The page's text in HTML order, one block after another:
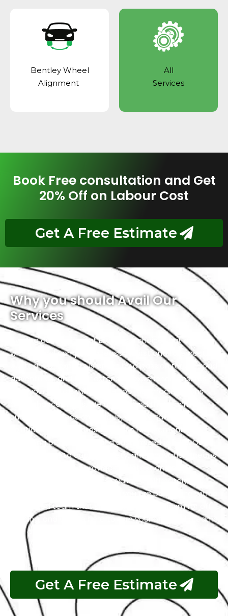
Bentley Wheel
Alignment
All
Services
Book Free consultation and Get
20% Off on Labour Cost
Get A Free Estimate
Why you should Avail Our
Services
Availing our services at Exotic is a choice that comes
with several compelling reasons. First and foremost,
our team of experts is driven by a passion for off-road
adventures, and their extensive experience ensures
that your vehicle will receive top-tier modifications
and enhancements. We understand that each
customer’s needs are unique, and we tailor our
solutions to meet those specific requirements,
delivering personalized and customized results. Our
commitment to quality, safety, and innovation means
you can trust us to provide the latest and most
reliable off-road solutions available. Ultimately,
choosing our services means you are partnering with a
dedicated team that shares your enthusiasm for off-
roading, and we are here to turn your off-road dreams
into a thrilling reality.
Get A Free Estimate